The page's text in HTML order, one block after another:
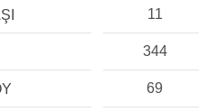
11
344
69